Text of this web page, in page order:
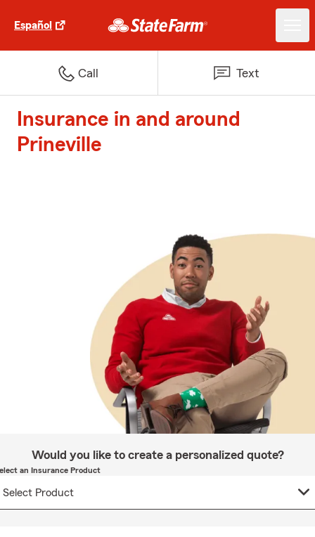
Español
Call Text
Insurance in and around
Prineville
Would you like to create a personalized quote?
an Insurance Product